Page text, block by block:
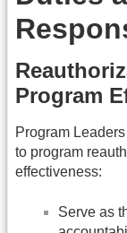
Program
Program
to program
effectiveness:
Serve as